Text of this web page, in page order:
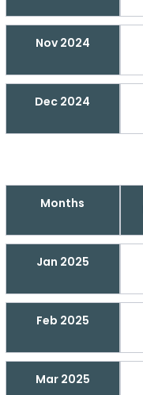
Nov 2024
Dec 2024
Months
Jan 2025
Feb 2025
Mar 2025